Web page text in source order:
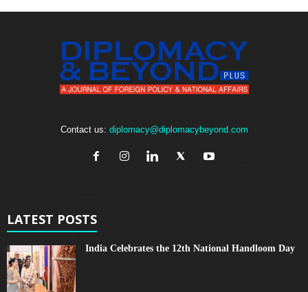
Contact us: diplomacy@diplomacybeyond.com
LATEST POSTS
India Celebrates the 12th National Handloom Day